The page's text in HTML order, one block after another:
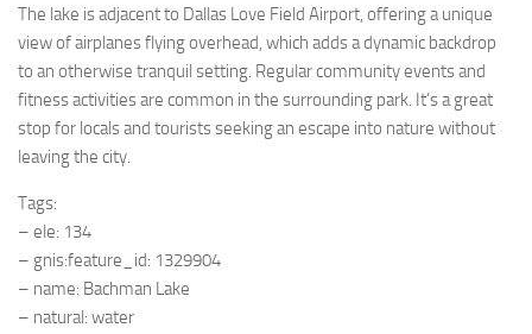
The lake is adjacent to Dallas Love Field Airport, offering a unique
view of airplanes flying overhead, which adds a dynamic backdrop
to an otherwise tranquil setting. Regular community events and
fitness activities are common in the surrounding park. It’s a great
stop for locals and tourists seeking an escape into nature without
leaving the city.
Tags:
– ele: 134
– gnis:feature_id: 1329904
– name: Bachman Lake
– natural: water